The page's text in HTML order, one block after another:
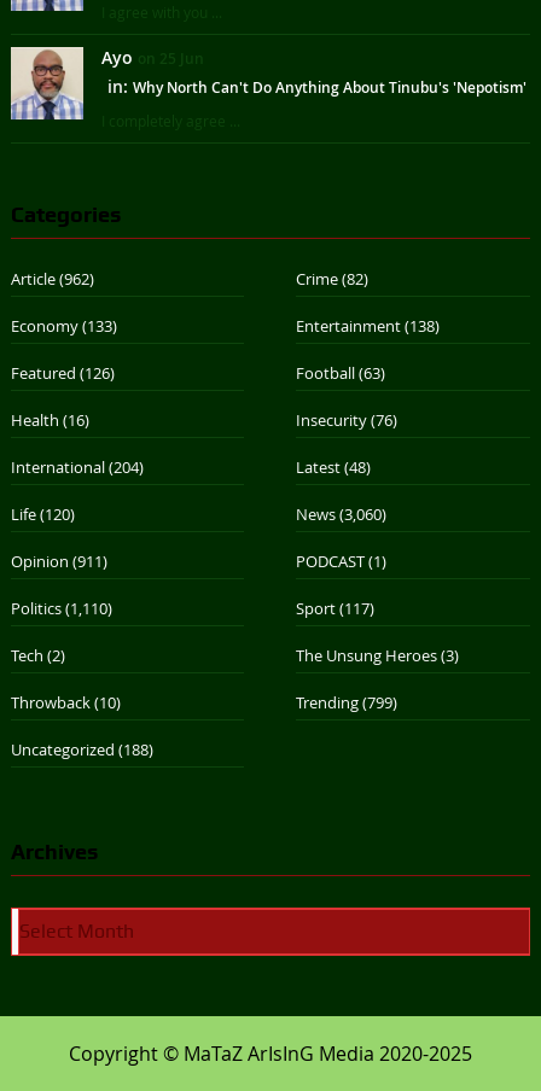
I agree with you ...
Ayo on 25 Jun
in: Why North Can't Do Anything About Tinubu's 'Nepotism'
I completely agree ...
Categories
Article(962) Crime(82)
Economy(133) Entertainment(138)
Featured (126) Football(63)
Health (16) Insecurity(76)
International(204) Latest(48)
Life(120) News(3,060)
Opinion (911) PODCAST(1)
Politics(1,110) Sport(117)
Tech (2) The Unsung Heroes(3)
Throwback(10) Trending(799)
Uncategorized (188)
Archives
Copyright © MaTaZ ArIsInG Media 2020-2025